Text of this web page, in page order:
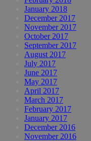
January 2018
December 2017
November 2017
October 2017
September 2017
August 2017
July 2017
June 2017
May 2017
April 2017
March 2017
February 2017
January 2017
December 2016
November 2016